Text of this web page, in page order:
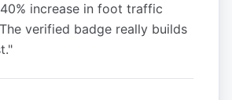
increase in foot traffic
verified badge really builds
"